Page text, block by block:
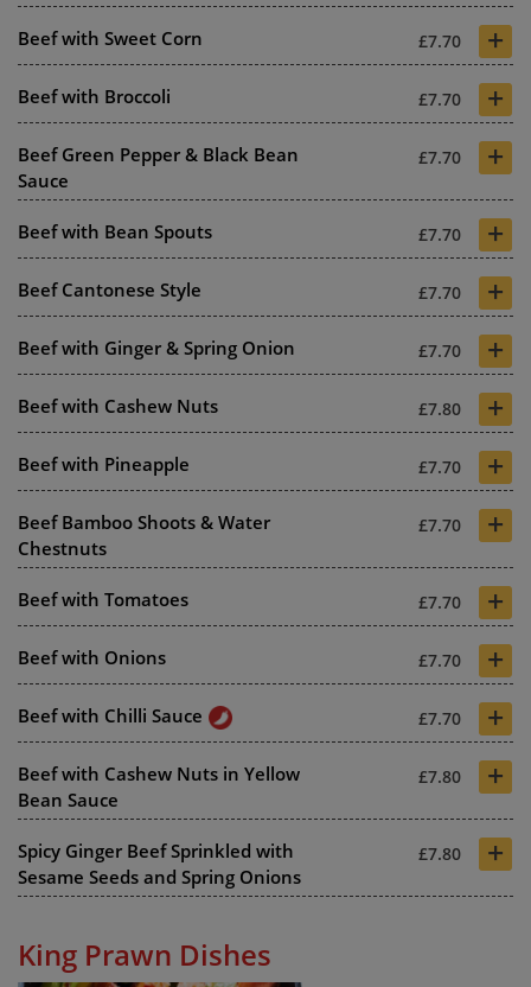
Beef with Sweet Corn £7.70 +
Beef with Broccoli £7.70 +
Beef Green Pepper & Black Bean
Sauce
£7.70 +
Beef with Bean Spouts £7.70 +
Beef Cantonese Style £7.70 +
Beef with Ginger & Spring Onion £7.70 +
Beef with Cashew Nuts £7.80 +
Beef with Pineapple £7.70 +
Beef Bamboo Shoots & Water
Chestnuts
£7.70 +
Beef with Tomatoes £7.70 +
Beef with Onions £7.70 +
Beef with Chilli Sauce £7.70 +
Beef with Cashew Nuts in Yellow
Bean Sauce
£7.80 +
Spicy Ginger Beef Sprinkled with
Sesame Seeds and Spring Onions
£7.80 +
King Prawn Dishes